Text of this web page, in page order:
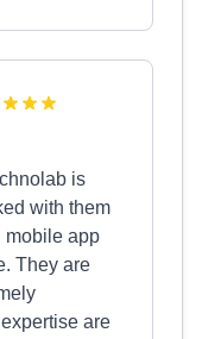
is
with them
mobile app
They are
are